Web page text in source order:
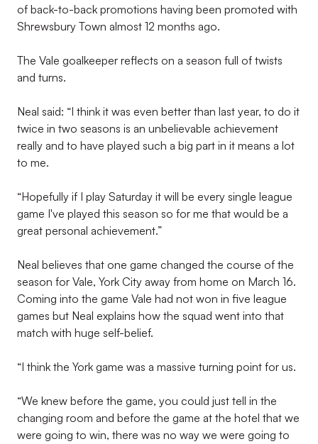
of back-to-back promotions having been promoted with
Shrewsbury Town almost 12 months ago.
The Vale goalkeeper reflects on a season full of twists
and turns.
Neal said: “I think it was even better than last year, to do it
twice in two seasons is an unbelievable achievement
really and to have played such a big part in it means a lot
to me.
“Hopefully if I play Saturday it will be every single league
game I've played this season so for me that would be a
great personal achievement.”
Neal believes that one game changed the course of the
season for Vale, York City away from home on March 16.
Coming into the game Vale had not won in five league
games but Neal explains how the squad went into that
match with huge self-belief.
“I think the York game was a massive turning point for us.
“We knew before the game, you could just tell in the
changing room and before the game at the hotel that we
were going to win, there was no way we were going to